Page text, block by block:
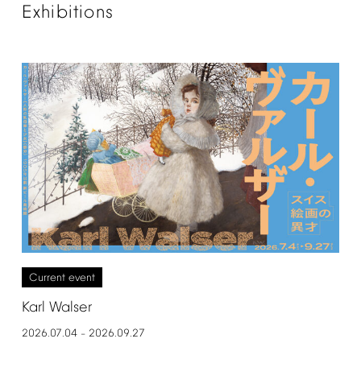
Exhibitions
Current event
Karl Walser
2026.07.04– 2026.09.27